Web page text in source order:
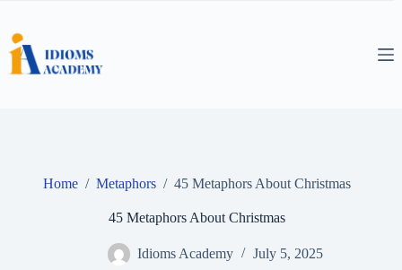
content
Home / Metaphors / 45 Metaphors About Christmas
45 Metaphors About Christmas
Idioms Academy July 5, 2025